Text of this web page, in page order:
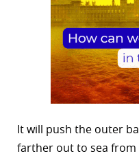
It will push the outer
farther out to sea from